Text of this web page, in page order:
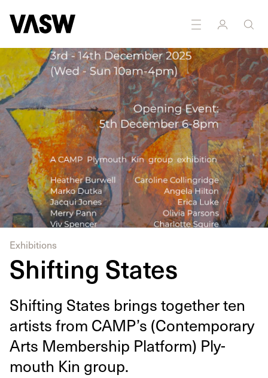
Exhibitions
Shifting States
Shift­ing States brings togeth­er ten
artists from CAMP’s (Con­tem­po­rary
Arts Mem­ber­ship Plat­form) Ply­
mouth Kin group.
Printmaking Sculpture Writing Ceramics